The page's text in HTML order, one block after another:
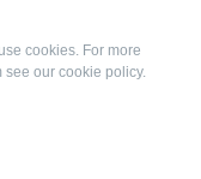
cookies. For more
see our cookie policy.